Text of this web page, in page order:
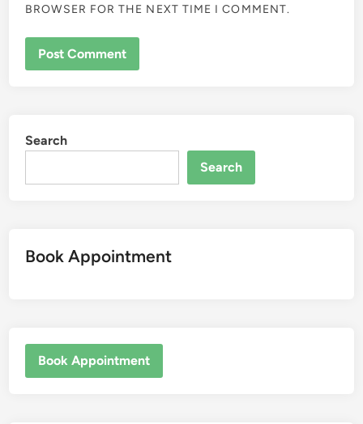
BROWSER FOR THE NEXT TIME I COMMENT.
Search
Search
Book Appointment
Book Appointment